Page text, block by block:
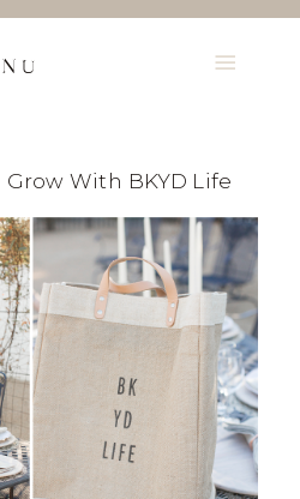
With BKYD Life